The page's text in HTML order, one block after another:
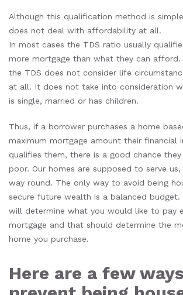
Although this qualification method is
does not deal with affordability at all.
In most cases the TDS ratio usually
more mortgage than what they can afford.
the TDS does not consider life
at all. It does not take into consideration
is single, married or has children.
Thus, if a borrower purchases a home
maximum mortgage amount their financial
qualifies them, there is a good chance
poor. Our homes are supposed to serve
way round. The only way to avoid being
secure future wealth is a balanced budget.
will determine what you would like to pay
mortgage and that should determine the
home you purchase.
Here are a few